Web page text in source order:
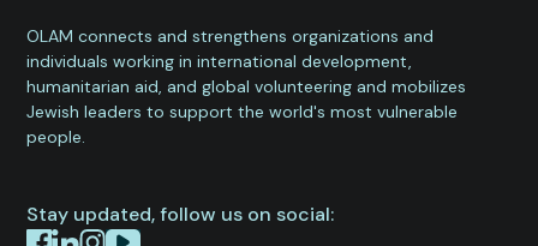
OLAM connects and strengthens organizations and
individuals working in international development,
humanitarian aid, and global volunteering and mobilizes
Jewish leaders to support the world's most vulnerable
people.
Stay updated, follow us on social: